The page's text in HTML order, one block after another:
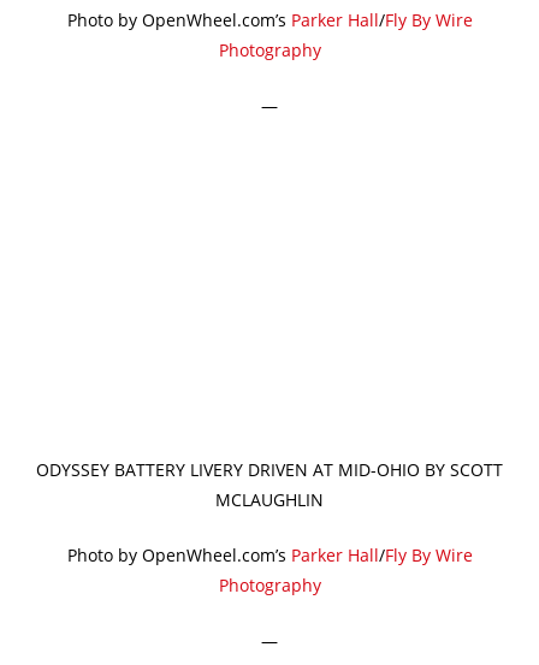
Photo by OpenWheel.com’s Parker Hall/Fly By Wire
Photography
—
ODYSSEY BATTERY LIVERY DRIVEN AT MID-OHIO BY SCOTT
MCLAUGHLIN
Photo by OpenWheel.com’s Parker Hall/Fly By Wire
Photography
—